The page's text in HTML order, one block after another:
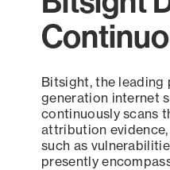
Bitsight, the leading
generation internet
continuously scans
attribution
such as
presently